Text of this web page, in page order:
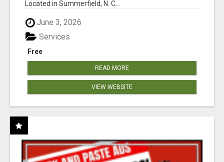
Located in Summerfield, N. C...
June 3, 2026
Free
Services
READ MORE
VIEW WEBSITE